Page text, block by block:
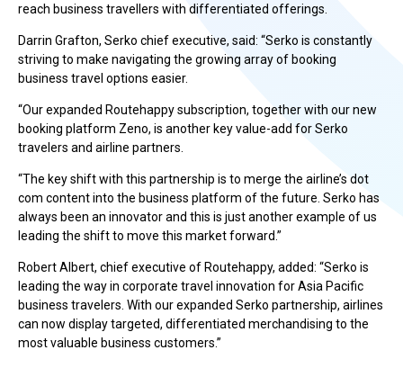
reach business travellers with differentiated offerings.
Darrin Grafton, Serko chief executive, said: “Serko is constantly
striving to make navigating the growing array of booking
business travel options easier.
“Our expanded Routehappy subscription, together with our new
booking platform Zeno, is another key value-add for Serko
travelers and airline partners.
“The key shift with this partnership is to merge the airline’s dot
com content into the business platform of the future. Serko has
always been an innovator and this is just another example of us
leading the shift to move this market forward.”
Robert Albert, chief executive of Routehappy, added: “Serko is
leading the way in corporate travel innovation for Asia Pacific
business travelers. With our expanded Serko partnership, airlines
can now display targeted, differentiated merchandising to the
most valuable business customers.”